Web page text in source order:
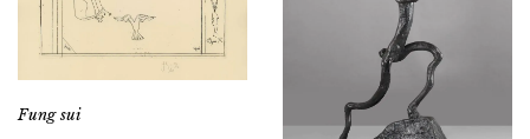
Fung sui